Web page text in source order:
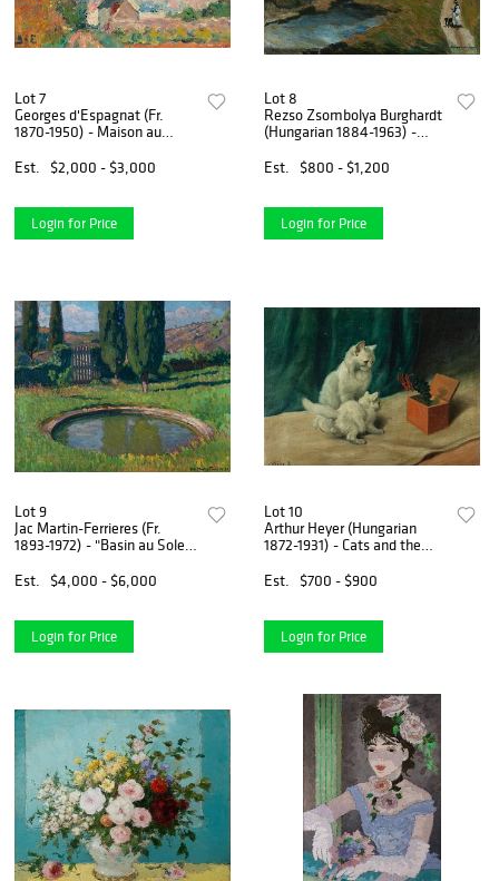
Lot 7
Georges d'Espagnat (Fr.
1870-1950) - Maison au
Est.
$2,000 - $3,000
Login for Price
Lot 8
Rezso Zsombolya Burghardt
(Hungarian 1884-1963) -
framed
Est. $800 - $1,200
Login for Price
Lot 9
Jac Martin-Ferrieres (Fr.
1893-1972) - "Basin au Soleil"
Est.
$4,000 - $6,000
Login for Price
Lot 10
Arthur Heyer (Hungarian
1872-1931) - Cats and the
canvas board
Est. $700 - $900
Login for Price